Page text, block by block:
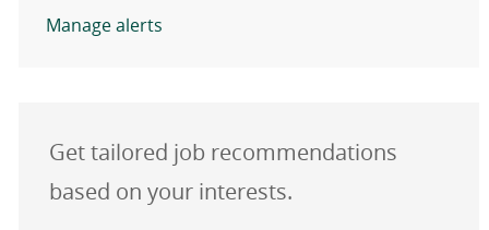
Manage alerts
Get tailored job recommendations
based on your interests.